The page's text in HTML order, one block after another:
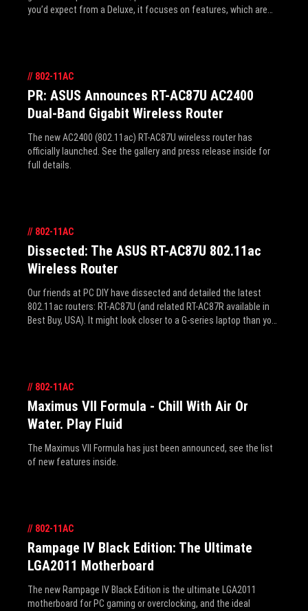
you’d expect from a Deluxe, it focuses on features, which are
// 802-11AC
PR: ASUS Announces RT-AC87U AC2400
Dual-Band Gigabit Wireless Router
The new AC2400 (802.11ac) RT-AC87U wireless router has
officially launched. See the gallery and press release inside for
full details.
// 802-11AC
Dissected: The ASUS RT-AC87U 802.11ac
Wireless Router
Our friends at PC DIY have dissected and detailed the latest
802.11ac routers: RT-AC87U (and related RT-AC87R available in
Best Buy, USA). It might look closer to a G-series laptop than your
at 1743 Mbps. This best bit is, arguably, applicable to most of
our homes or offices that daily connect dozens of wireless
devices - everyone's smartphones, tablets, a few laptops and
PCs - to a single wireless access point. Instead of limiting
everything to the slowest device, The RT-AC87U can connect at
their respective best speeds. Click the link to read how the RT-
// 802-11AC
Maximus VII Formula - Chill With Air Or
Water. Play Fluid
The Maximus VII Formula has just been announced, see the list
of new features inside.
// 802-11AC
Rampage IV Black Edition: The Ultimate
LGA2011 Motherboard
The new Rampage IV Black Edition is the ultimate LGA2011
motherboard for PC gaming or overclocking, and the ideal